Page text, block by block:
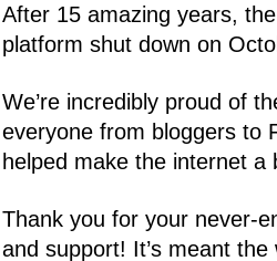
After 15 amazing years,
platform shut down on
We’re incredibly proud of
everyone from bloggers to
helped make the internet a
Thank you for your never-
and support! It’s meant the